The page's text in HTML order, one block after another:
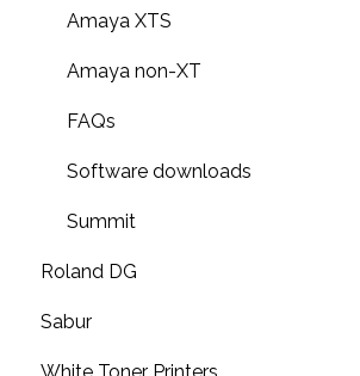
Amaya XTS
Amaya non-XT
FAQs
Software downloads
Summit
Roland DG
Print & cut
Sabur